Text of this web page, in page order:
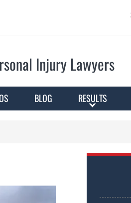
Injury Lawyers
BLOG RESULTS